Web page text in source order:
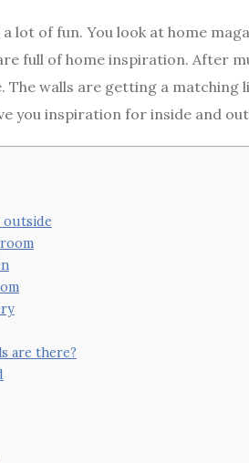
lot of fun. You look at home
full of home inspiration. After
walls are getting a matching
you inspiration for inside and
outside
are there?